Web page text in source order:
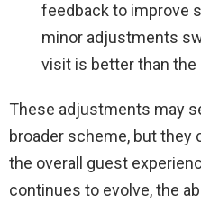
feedback to improve
minor adjustments
visit is better than the
These adjustments may
broader scheme, but they
the overall guest
continues to evolve, the